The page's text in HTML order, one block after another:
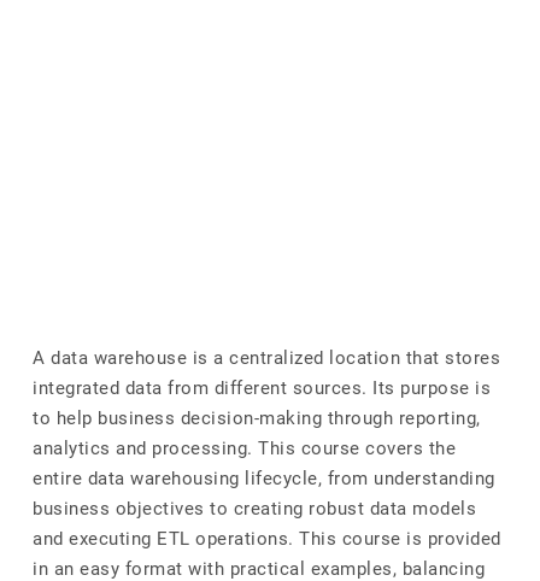
A data warehouse is a centralized location that stores
integrated data from different sources. Its purpose is
to help business decision-making through reporting,
analytics and processing. This course covers the
entire data warehousing lifecycle, from understanding
business objectives to creating robust data models
and executing ETL operations. This course is provided
in an easy format with practical examples, balancing